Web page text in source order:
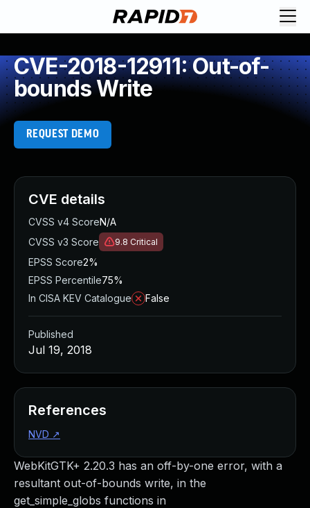
CVE-2018-12911: Out-of-
bounds Write
REQUEST DEMO
WebKitGTK+ 2.20.3 has an off-by-one error, with a
resultant out-of-bounds write, in the
get_simple_globs functions in
CVE details
CVSS v4 ScoreN/A
CVSS v3 Score
9.8 Critical
EPSS Score2%
EPSS Percentile75%
In CISA KEV Catalogue
False
Published
Jul 19, 2018
References
NVD ↗